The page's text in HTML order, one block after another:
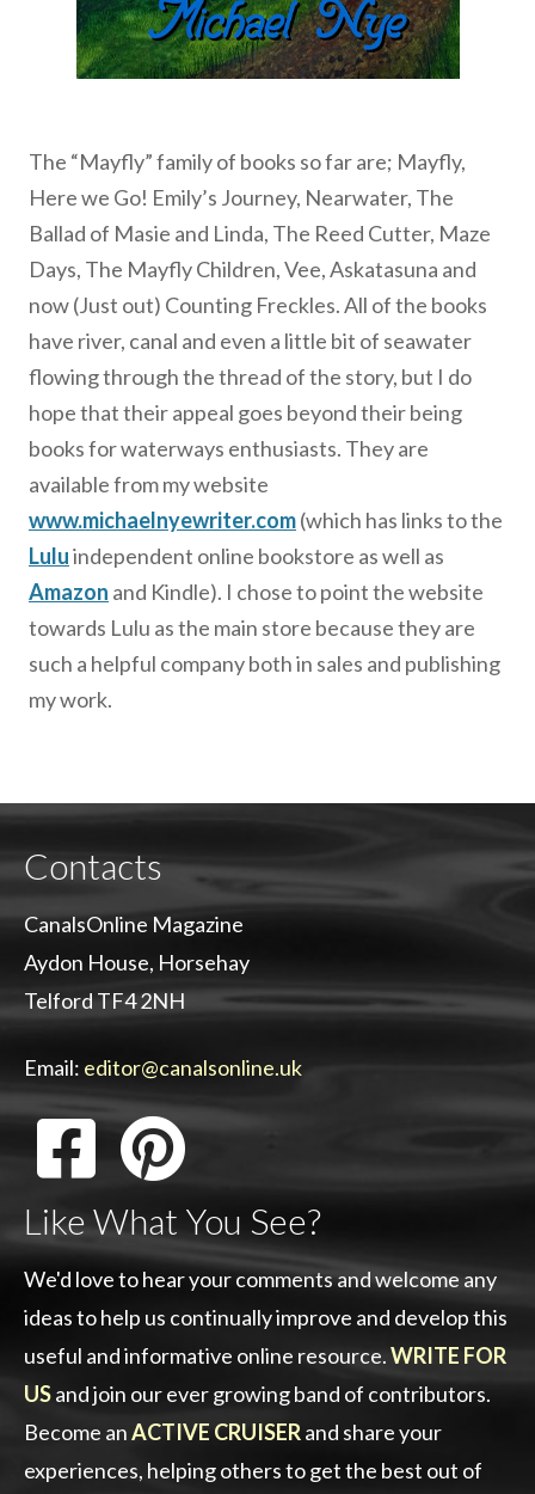
The “Mayfly” family of books so far are; Mayfly,
Here we Go! Emily’s Journey, Nearwater, The
Ballad of Masie and Linda, The Reed Cutter, Maze
Days, The Mayfly Children, Vee, Askatasuna and
now (Just out) Counting Freckles. All of the books
have river, canal and even a little bit of seawater
flowing through the thread of the story, but I do
hope that their appeal goes beyond their being
books for waterways enthusiasts. They are
available from my website
www.michaelnyewriter.com(which has links to the
Luluindependent online bookstore as well as
Amazon and Kindle). I chose to point the website
towards Lulu as the main store because they are
such a helpful company both in sales and publishing
my work.
Contacts
CanalsOnline Magazine
Aydon House, Horsehay
Telford TF4 2NH
Email: editor@canalsonline.uk
Like What You See?
We'd love to hear your comments and welcome any
ideas to help us continually improve and develop this
useful and informative online resource.WRITE FOR
USand join our ever growing band of contributors.
Become anACTIVE CRUISERand share your
experiences, helping others to get the best out of